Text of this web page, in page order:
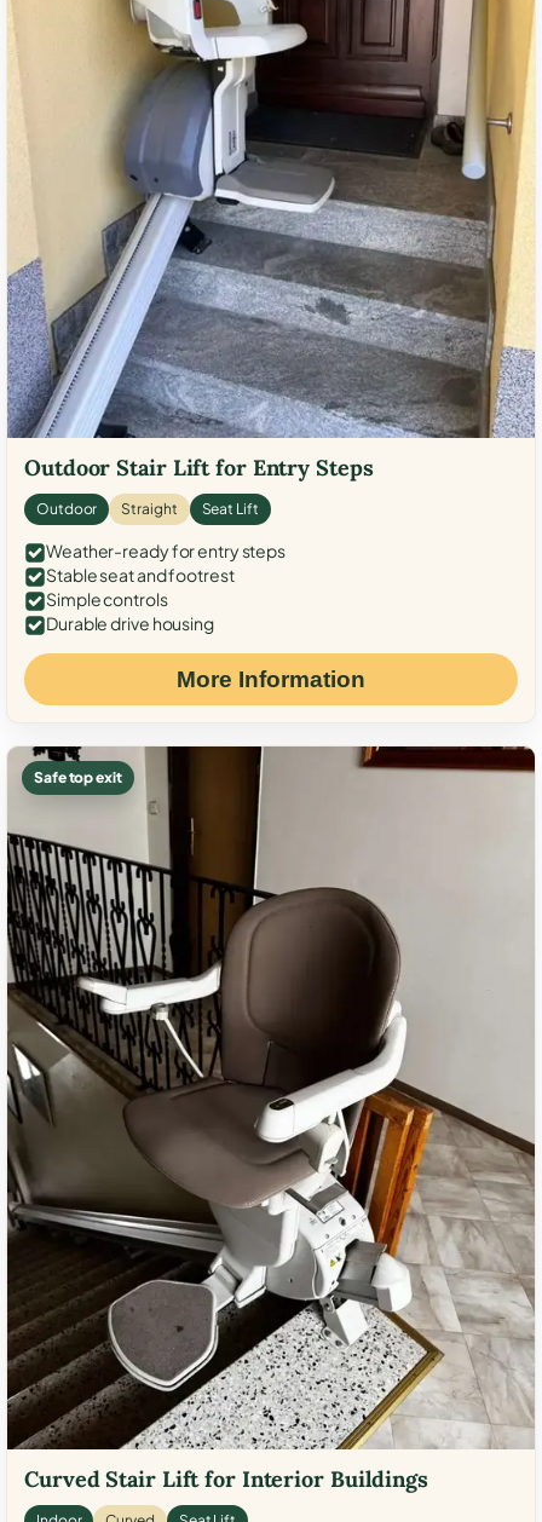
Outdoor Stair Lift for Entry Steps
Outdoor Straight Seat Lift
Weather-ready for entry steps
Stable seat and footrest
Simple controls
Durable drive housing
More Information
Safe top exit
Curved Stair Lift for Interior Buildings